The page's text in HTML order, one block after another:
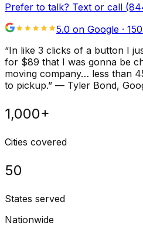
Prefer to talk? Text or call
5.0 on Google · 150
“In like 3 clicks of a button I
for $89 that I was gonna be
moving company… less than
to pickup.” — Tyler Bond,
1,000+
Cities covered
50
States served
Nationwide